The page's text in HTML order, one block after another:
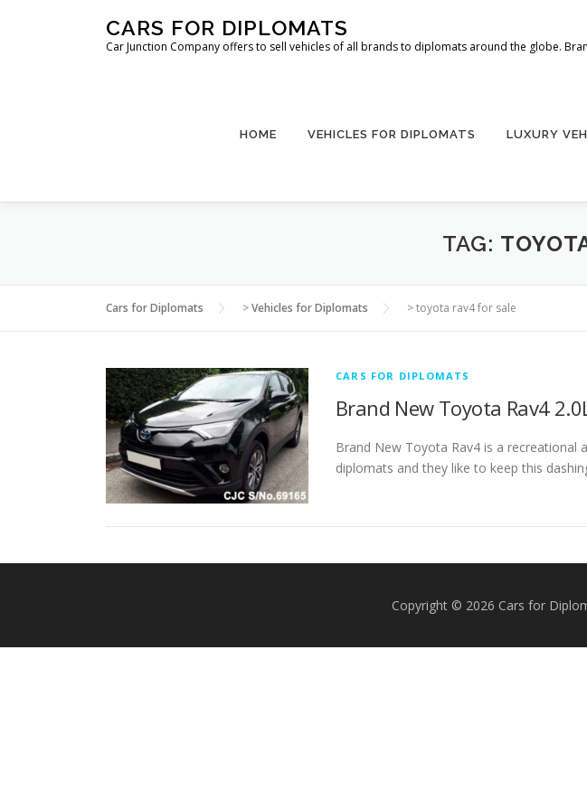
CARS FOR DIPLOMATS
Car Junction Company offers to sell vehicles of all brands to diplomats around the globe.
HOME VEHICLES FOR DIPLOMATS LUXURY
TAG:
Cars for Diplomats >Vehicles for Diplomats >toyota rav4 for sale
CARS FOR DIPLOMATS
Brand New Toyota Rav4
Brand New Toyota Rav4 is a recreational
diplomats and they like to keep this
Copyright © 2026 Cars for